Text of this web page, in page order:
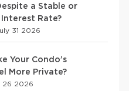
a Stable or
Interest Rate?
31 2026
Your Condo’s
More Private?
26 2026